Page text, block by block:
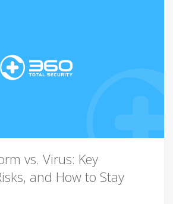
vs. Virus: Key
and How to Stay